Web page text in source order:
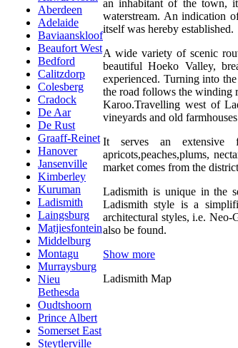
Aberdeen
Adelaide
Baviaanskloof
Beaufort West
Bedford
Calitzdorp
Colesberg
Cradock
De Aar
De Rust
Graaff-Reinet
Hanover
Jansenville
Kimberley
Kuruman
Ladismith
Laingsburg
Matjiesfontein
Middelburg
Montagu
Murraysburg
Nieu
Bethesda
Oudtshoorn
Prince Albert
Somerset East
Steytlerville
an inhabitant of the town,
waterstream. An indication
itself was hereby established.
A wide variety of scenic
beautiful Hoeko Valley,
experienced. Turning into
the road follows the winding
Karoo.Travelling west of
vineyards and old
It serves an extensive
apricots,peaches,plums,
market comes from the
Ladismith is unique in the
Ladismith style is a
architectural styles, i.e.
also be found.
Show more
Ladismith Map